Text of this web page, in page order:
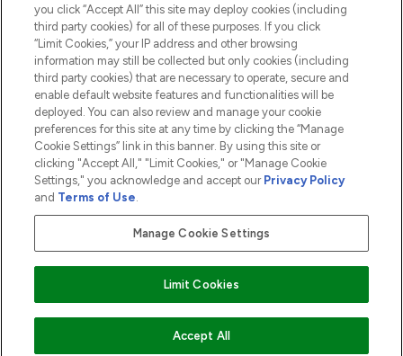
ADD TO BASKET
2026 The Hut.com Ltd t/a Lookfantastic.com
THG Beauty Limited (FRN: 1022963), trading as www.lookfantastic.com, is
an Introducer Appointed Representative of Frasers Group Financial
subject to your financial circumstances. For regulated payment services,
Frasers Group Financial Services Limited is a payment agent of Transact
Payments Limited, a company authorised and regulated by the Gibraltar
Financial Services Commission as an electronic money institution. Missed
Pay Securely With
you click “Accept All” this site may deploy cookies (including
third party cookies) for all of these purposes. If you click
“Limit Cookies,” your IP address and other browsing
information may still be collected but only cookies (including
third party cookies) that are necessary to operate, secure and
enable default website features and functionalities will be
deployed. You can also review and manage your cookie
preferences for this site at any time by clicking the “Manage
Cookie Settings” link in this banner. By using this site or
clicking "Accept All," "Limit Cookies," or "Manage Cookie
Settings," you acknowledge and accept our Privacy Policy
and Terms of Use.
Manage Cookie Settings
Limit Cookies
Accept All